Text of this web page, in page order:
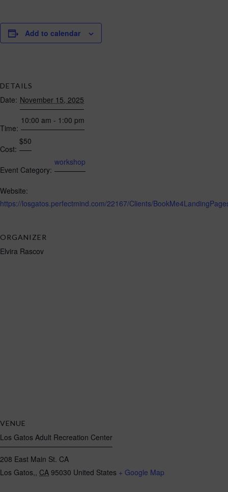
Add to calendar
DETAILS
Date: November 15, 2025
Time:
10:00 am - 1:00 pm
Cost:
$50
Event Category:
workshop
Website:
https://losgatos.perfectmind.com/22167/Clients/
ORGANIZER
Elvira Rascov
VENUE
Los Gatos Adult Recreation Center
208 East Main St. CA
Los Gatos,, CA 95030 United States + Google Map